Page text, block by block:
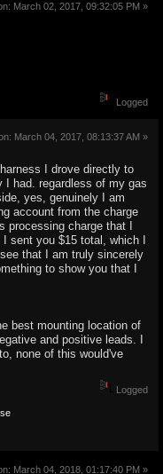
March 02, 2017, 09:32:05 PM »
Logged
March 04, 2017, 08:13:37 AM »
I drove directly to
I had. regardless of my gas
yes, genuinely I am
account from the charge
charge that I
sent you $15 total, which I
that I am truly sincerely
to show you that I
best mounting location of
and positive leads. I
none of this would've
Logged
March 04, 2018, 01:17:40 PM »